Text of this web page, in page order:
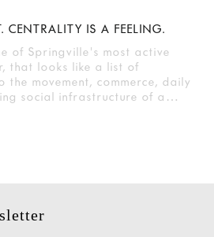
CENTRALITY IS A FEELING.
of Springville's most active
that looks like a list of
the movement, commerce, daily
social infrastructure of a…